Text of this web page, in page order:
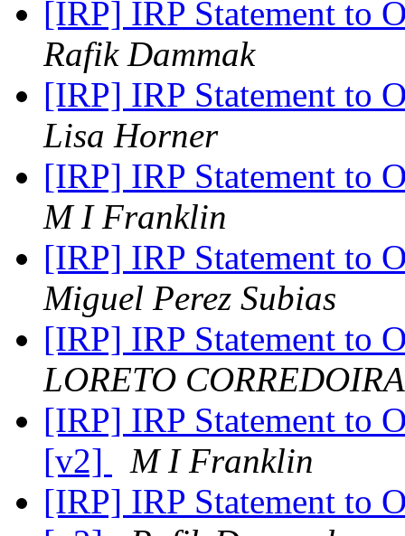
[IRP] IRP Statement to
Rafik Dammak
[IRP] IRP Statement to
Lisa Horner
[IRP] IRP Statement to
M I Franklin
[IRP] IRP Statement to
Miguel Perez Subias
[IRP] IRP Statement to
LORETO
[IRP] IRP Statement to
[v2]
M I Franklin
[IRP] IRP Statement to